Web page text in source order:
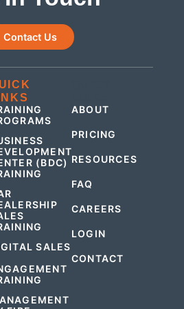
Contact Us
(BDC)
SALES
ABOUT
PRICING
RESOURCES
FAQ
CAREERS
LOGIN
CONTACT